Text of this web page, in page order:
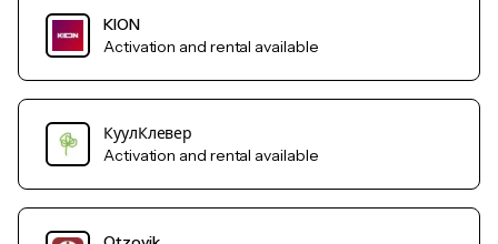
KION
Activation and rental available
КуулКлевер
Activation and rental available